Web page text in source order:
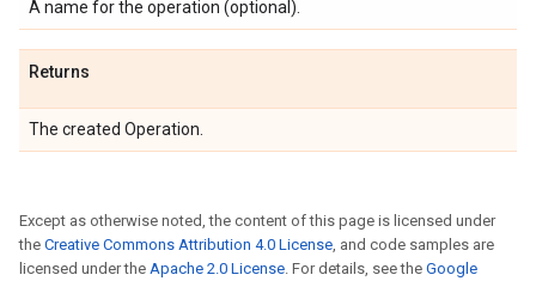
A name for the operation (optional).
Returns
The created Operation.
Except as otherwise noted, the content of this page is licensed under
the Creative Commons Attribution 4.0 License, and code samples are
licensed under the Apache 2.0 License. For details, see the Google